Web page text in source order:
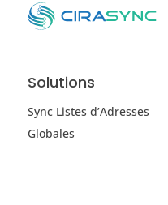
Solutions
Sync Listes d’Adresses
Globales